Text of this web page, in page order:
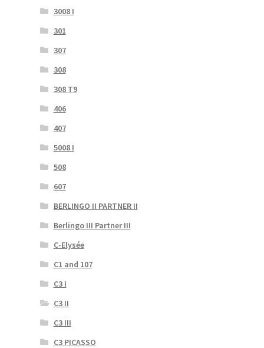
3008 I
301
307
308
308 T9
406
407
5008 I
508
607
BERLINGO II PARTNER II
Berlingo III Partner III
C-Elysée
C1 and 107
C3 I
C3 II
C3 III
C3 PICASSO